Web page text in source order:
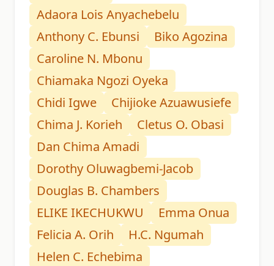
Adaora Lois Anyachebelu
Anthony C. Ebunsi
Biko Agozina
Caroline N. Mbonu
Chiamaka Ngozi Oyeka
Chidi Igwe
Chijioke Azuawusiefe
Chima J. Korieh
Cletus O. Obasi
Dan Chima Amadi
Dorothy Oluwagbemi-Jacob
Douglas B. Chambers
ELIKE IKECHUKWU
Emma Onua
Felicia A. Orih
H.C. Ngumah
Helen C. Echebima